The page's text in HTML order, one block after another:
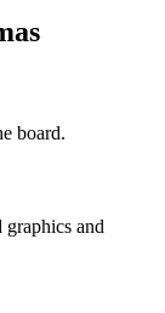
board.
and